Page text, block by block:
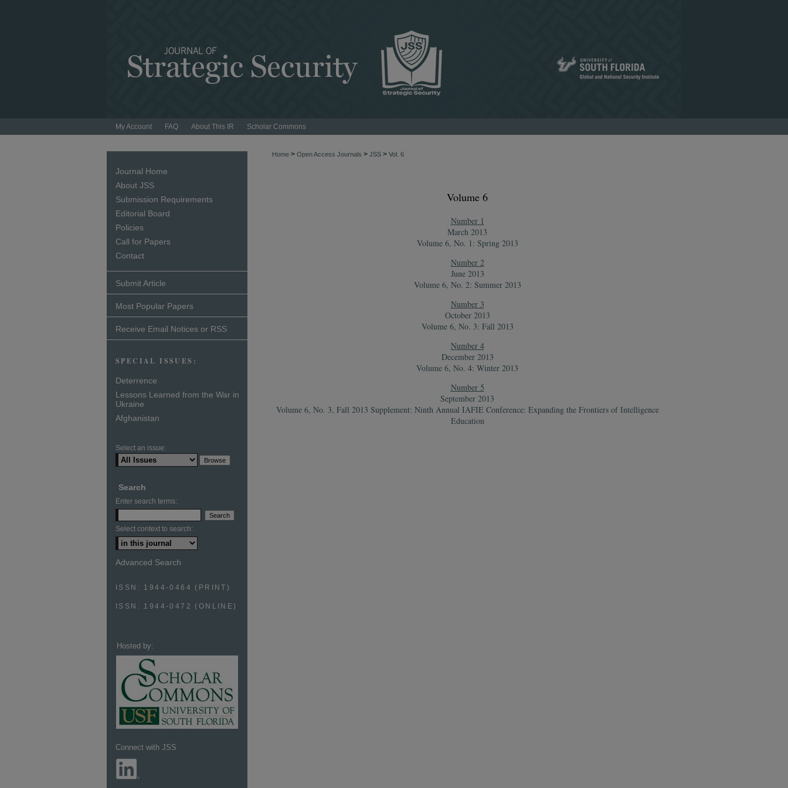
My Account FAQ About This IR Scholar Commons
Home > Open Access Journals > JSS > Vol. 6
Volume 6
Number 1
March 2013
Volume 6, No. 1: Spring 2013
Number 2
June 2013
Volume 6, No. 2: Summer 2013
Number 3
October 2013
Volume 6, No. 3: Fall 2013
Number 4
December 2013
Volume 6, No. 4: Winter 2013
Number 5
September 2013
Volume 6, No. 3, Fall 2013 Supplement: Ninth Annual IAFIE Conference: Expanding the Frontiers of Intelligence
Education
Journal Home
About JSS
Submission Requirements
Editorial Board
Policies
Call for Papers
Contact
Submit Article
Most Popular Papers
Receive Email Notices or RSS
SPECIAL ISSUES:
Deterrence
Lessons Learned from the War in
Ukraine
Afghanistan
Select an issue:
Search
Enter search terms:
Select context to search:
Advanced Search
ISSN: 1944-0464 (PRINT)
ISSN: 1944-0472 (ONLINE)
Hosted by:
Connect with JSS